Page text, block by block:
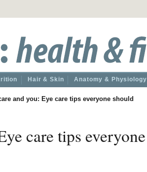
Hair & Skin Anatomy & Physiology
and you: Eye care tips everyone should
care tips everyone